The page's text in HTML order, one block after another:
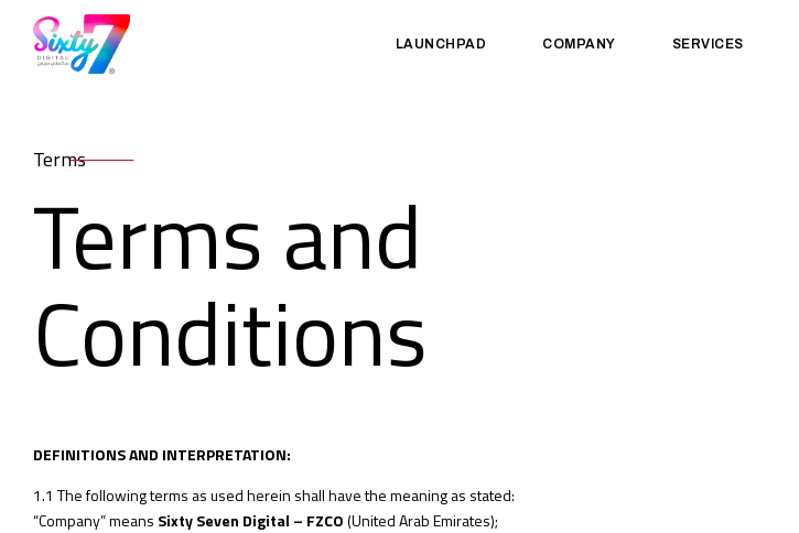
LAUNCHPAD COMPANY SERVICES
Terms
Terms and
Conditions
DEFINITIONS AND INTERPRETATION:
1.1 The following terms as used herein shall have the meaning as stated:
“Company” means Sixty Seven Digital – FZCO(United Arab Emirates);